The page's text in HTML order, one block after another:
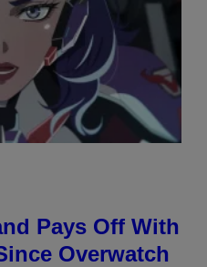
Pays Off With
Overwatch